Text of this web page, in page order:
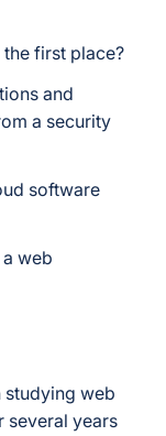
first place?
and
a security
software
web
studying web
several years